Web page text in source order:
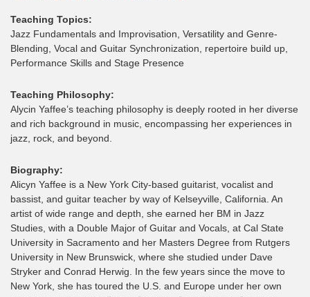
Teaching Topics:
Jazz Fundamentals and Improvisation, Versatility and Genre-
Blending, Vocal and Guitar Synchronization, repertoire build up,
Performance Skills and Stage Presence
Teaching Philosophy:
Alycin Yaffee’s teaching philosophy is deeply rooted in her diverse
and rich background in music, encompassing her experiences in
jazz, rock, and beyond.
Biography:
Alicyn Yaffee is a New York City-based guitarist, vocalist and
bassist, and guitar teacher by way of Kelseyville, California. An
artist of wide range and depth, she earned her BM in Jazz
Studies, with a Double Major of Guitar and Vocals, at Cal State
University in Sacramento and her Masters Degree from Rutgers
University in New Brunswick, where she studied under Dave
Stryker and Conrad Herwig. In the few years since the move to
New York, she has toured the U.S. and Europe under her own